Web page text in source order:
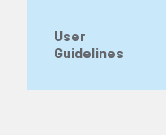
User
Guidelines